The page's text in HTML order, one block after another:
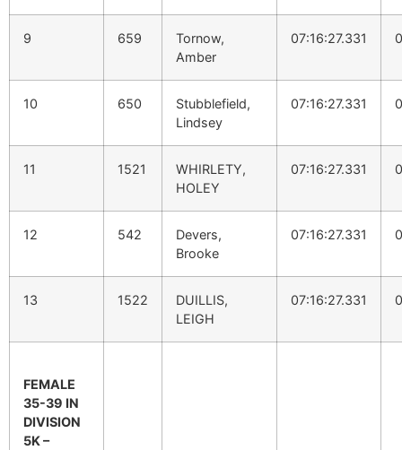
9 659
Tornow,
Amber
07:16:27.331
10 650
Stubblefield,
Lindsey
07:16:27.331
11 1521
WHIRLETY,
HOLEY
07:16:27.331
12 542
Devers,
Brooke
07:16:27.331
13 1522
DUILLIS,
LEIGH
07:16:27.331
FEMALE
35-39 IN
DIVISION
5K –